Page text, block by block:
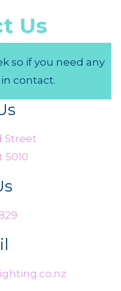
Us
so if you need any
contact.
Street
5010